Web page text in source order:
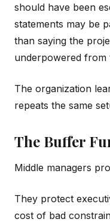
should have been
statements may be
than saying the
underpowered from
The organization
repeats the same
The Buffer
Middle managers
They protect
cost of bad